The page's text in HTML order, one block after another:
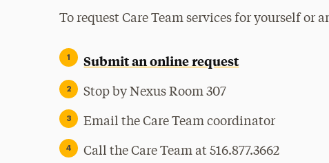
To request Care Team services for yourself or
Submit an online request
Stop by Nexus Room 307
Email the Care Team coordinator
Call the Care Team at 516.877.3662